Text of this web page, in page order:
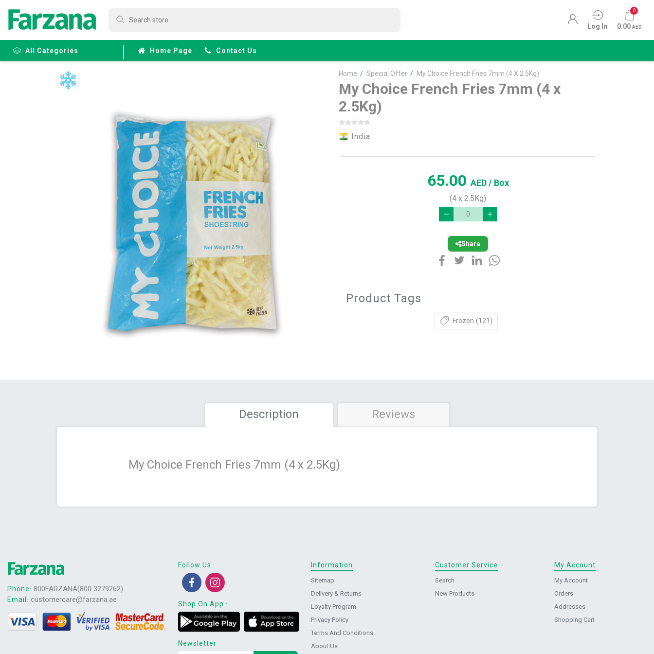
Log In
0
0.00 AED
All Categories Home Page Contact Us
Home / Special Offer / My Choice French Fries 7mm (4 X 2.5Kg)
My Choice French Fries 7mm (4 x
2.5Kg)
India
65.00AED/ Box
(4 x 2.5Kg)
Share
Product Tags
Frozen (121)
Description Reviews
My Choice French Fries 7mm (4 x 2.5Kg)
Phone: 800FARZANA(800 3279262)
Email : customercare@farzana.ae
Follow Us :
Shop On App :
Newsletter
Information
Sitemap
Delivery & Returns
Loyalty Program
Privacy Policy
Terms And Conditions
About Us
Customer Service
Search
New Products
My Account
My Account
Orders
Addresses
Shopping Cart